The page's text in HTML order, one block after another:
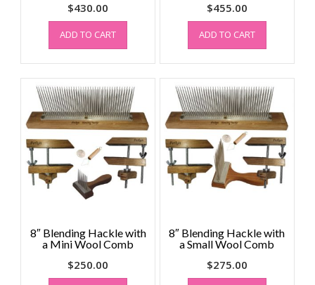
$430.00
ADD TO CART
$455.00
ADD TO CART
8″ Blending Hackle with
a Mini Wool Comb
$250.00
8″ Blending Hackle with
a Small Wool Comb
$275.00